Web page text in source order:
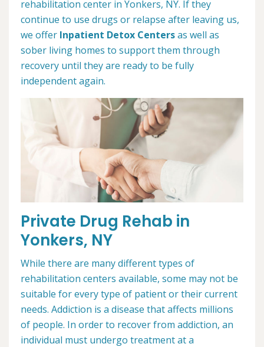
rehabilitation center in Yonkers, NY. If they
continue to use drugs or relapse after leaving us,
we offer Inpatient Detox Centersas well as
sober living homes to support them through
recovery until they are ready to be fully
independent again.
Private Drug Rehab in
Yonkers, NY
While there are many different types of
rehabilitation centers available, some may not be
suitable for every type of patient or their current
needs. Addiction is a disease that affects millions
of people. In order to recover from addiction, an
individual must undergo treatment at a